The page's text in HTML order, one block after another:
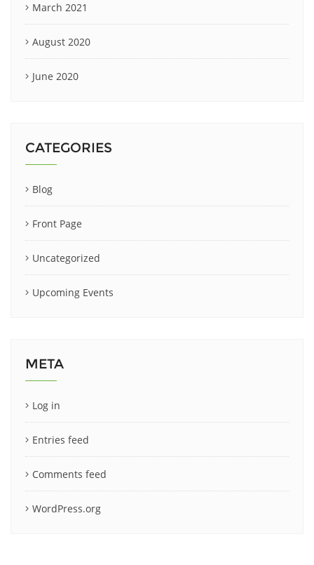
March 2021
August 2020
June 2020
CATEGORIES
Blog
Front Page
Uncategorized
Upcoming Events
META
Log in
Entries feed
Comments feed
WordPress.org